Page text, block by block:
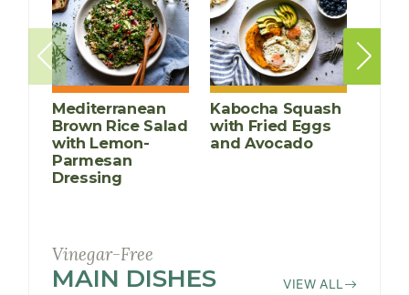
Mediterranean
Brown Rice Salad
with Lemon-
Parmesan
Dressing
Kabocha Squash
with Fried Eggs
and Avocado
Vinegar-Free
MAIN DISHES RECIPES
VIEW ALL